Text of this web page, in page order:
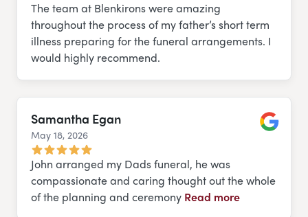
The team at Blenkirons were amazing
throughout the process of my father’s short term
illness preparing for the funeral arrangements. I
would highly recommend.
Samantha Egan
May 18, 2026
John arranged my Dads funeral, he was
compassionate and caring thought out the whole
of the planning and ceremony Read more